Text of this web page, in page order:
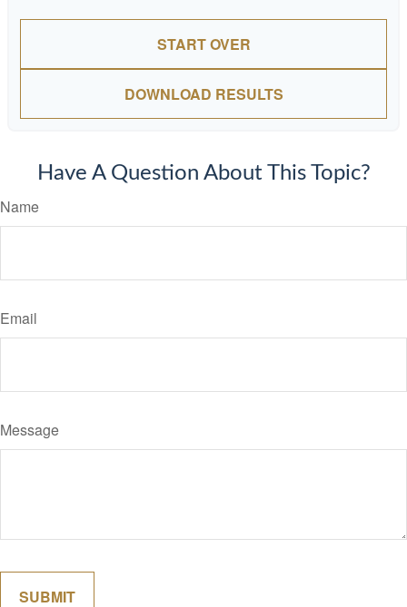
START OVER
DOWNLOAD RESULTS
Have A Question About This Topic?
Name
Email
Message